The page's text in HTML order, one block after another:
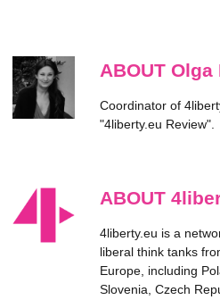
ABOUT
Coordinator of
"4liberty.eu Review".
ABOUT
4liberty.eu is a
liberal think tanks
Europe, including
Slovenia, Czech